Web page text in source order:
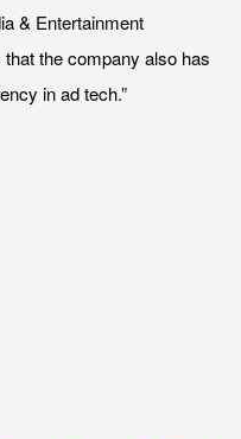
& Entertainment
the company also has
in ad tech.”